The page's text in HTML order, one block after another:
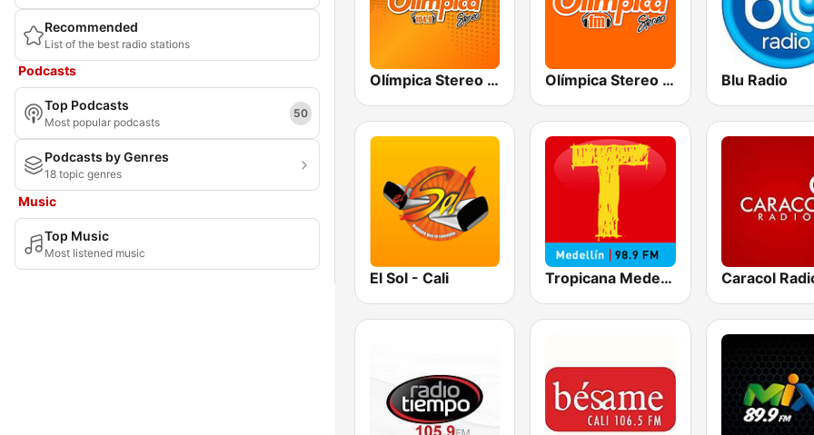
Recommended
List of the best radio stations
Podcasts
Top Podcasts
Most popular podcasts
50
Podcasts by Genres
18 topic genres
Music
Top Music
Most listened music
Olímpica Stereo - Medellín 104.9 FM Olímpica Stereo Cali 104.5 FM Blu Radio
El Sol - Cali Tropicana Medellín Caracol